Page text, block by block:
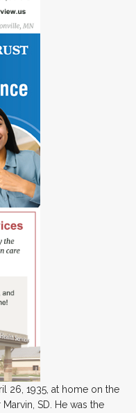
26, 1935, at home on the
SD. He was the